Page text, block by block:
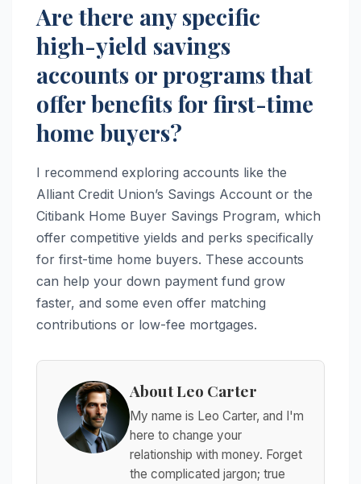
Are there any specific
high-yield savings
accounts or programs that
offer benefits for first-time
home buyers?
I recommend exploring accounts like the
Alliant Credit Union’s Savings Account or the
Citibank Home Buyer Savings Program, which
offer competitive yields and perks specifically
for first-time home buyers. These accounts
can help your down payment fund grow
faster, and some even offer matching
contributions or low-fee mortgages.
About Leo Carter
My name is Leo Carter, and I'm
here to change your
relationship with money. Forget
the complicated jargon; true